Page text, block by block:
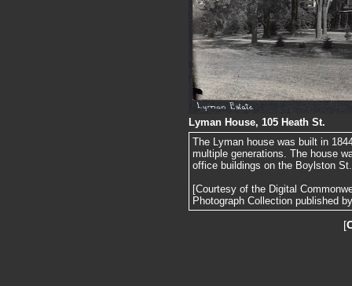
Lyman House, 105 Heath St.
The Lyman house was built in
multiple generations. The house
office buildings on the Boylston
[Courtesy of the Digital
Photograph Collection published
[